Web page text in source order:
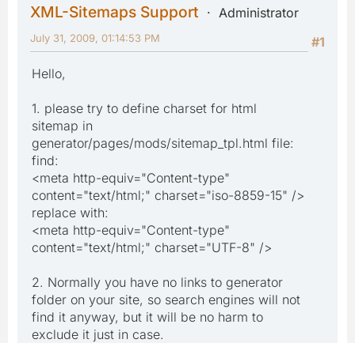
XML-Sitemaps Support
Administrator
#1
July 31, 2009, 01:14:53 PM
Hello,
1. please try to define charset for html
sitemap in
generator/pages/mods/sitemap_tpl.html file:
find:
<meta http-equiv="Content-type"
content="text/html;" charset="iso-8859-15" />
replace with:
<meta http-equiv="Content-type"
content="text/html;" charset="UTF-8" />
2. Normally you have no links to generator
folder on your site, so search engines will not
find it anyway, but it will be no harm to
exclude it just in case.